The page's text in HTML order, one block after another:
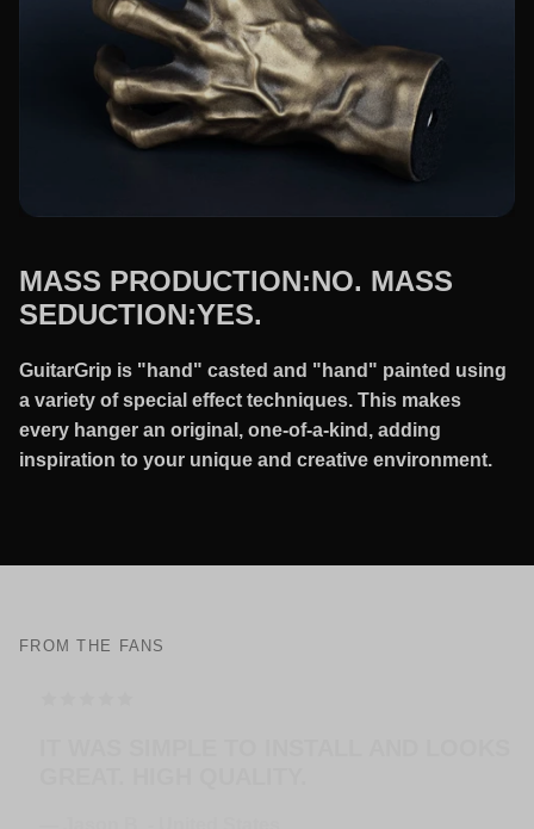
MASS PRODUCTION:NO. MASS
SEDUCTION:YES.
GuitarGrip is "hand" casted and "hand" painted using
a variety of special effect techniques. This makes
every hanger an original, one-of-a-kind, adding
inspiration to your unique and creative environment.
FROM THE FANS